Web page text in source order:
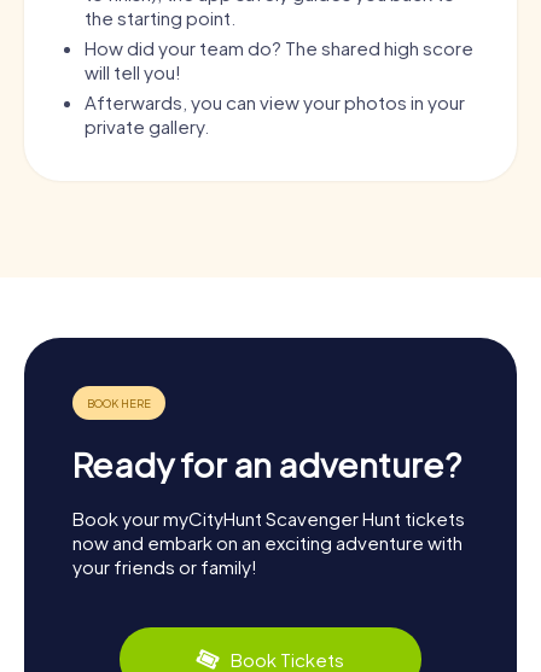
the starting point.
How did your team do? The shared high score
will tell you!
Afterwards, you can view your photos in your
private gallery.
Ready for an adventure?
Book your myCityHunt Scavenger Hunt tickets
now and embark on an exciting adventure with
your friends or family!
Book Tickets